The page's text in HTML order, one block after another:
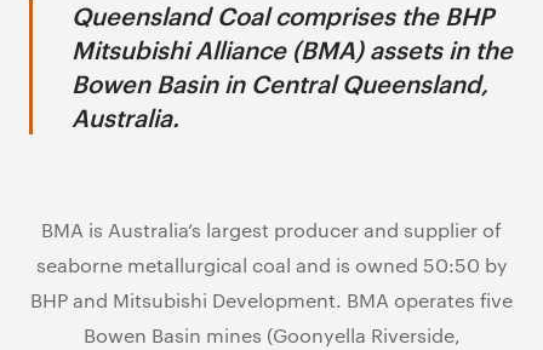
Queensland Coal comprises the BHP
Mitsubishi Alliance (BMA) assets in the
Bowen Basin in Central Queensland,
Australia.
BMA is Australia’s largest producer and supplier of
seaborne metallurgical coal and is owned 50:50 by
BHP and Mitsubishi Development. BMA operates five
Bowen Basin mines (Goonyella Riverside,